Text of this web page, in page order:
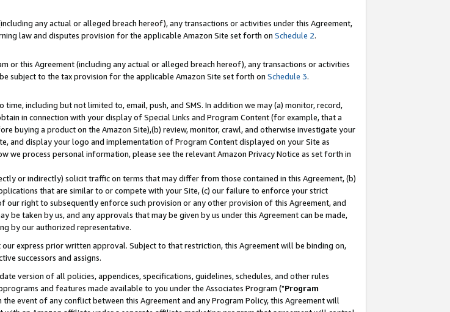
any actual or alleged breach hereof), any transactions or activities under this Agreement,
law and disputes provision for the applicable Amazon Site set forth on Schedule 2.
or this Agreement (including any actual or alleged breach hereof), any transactions or activities
subject to the tax provision for the applicable Amazon Site set forth on Schedule 3.
including but not limited to, email, push, and SMS. In addition we may (a) monitor, record,
in connection with your display of Special Links and Program Content (for example, that a
buying a product on the Amazon Site),(b) review, monitor, crawl, and otherwise investigate your
and display your logo and implementation of Program Content displayed on your Site as
we process personal information, please see the relevant Amazon Privacy Notice as set forth in
or indirectly) solicit traffic on terms that may differ from those contained in this Agreement, (b)
that are similar to or compete with your Site, (c) our failure to enforce your strict
right to subsequently enforce such provision or any other provision of this Agreement, and
be taken by us, and any approvals that may be given by us under this Agreement can be made,
by our authorized representative.
express prior written approval. Subject to that restriction, this Agreement will be binding on,
successors and assigns.
version of all policies, appendices, specifications, guidelines, schedules, and other rules
and features made available to you under the Associates Program ("Program
event of any conflict between this Agreement and any Program Policy, this Agreement will